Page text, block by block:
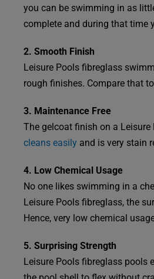
you can be swimming in as
complete and during that time
2. Smooth Finish
Leisure Pools fibreglass
rough finishes. Compare that
3. Maintenance Free
The gelcoat finish on a
cleans easily and is very stain
4. Low Chemical Usage
No one likes swimming in a
Leisure Pools fibreglass, the
Hence, very low chemical
5. Surprising Strength
Leisure Pools fibreglass